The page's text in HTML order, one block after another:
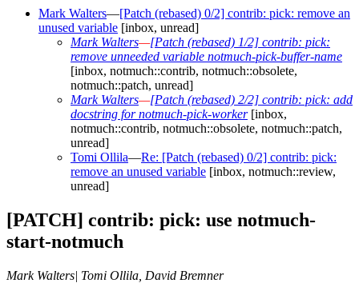
Mark Walters—[Patch (rebased) 0/2] contrib: pick: remove an
unused variable [inbox, unread]
Mark Walters—[Patch (rebased) 1/2] contrib: pick:
remove unneeded variable notmuch-pick-buffer-name
[inbox, notmuch::contrib, notmuch::obsolete,
notmuch::patch, unread]
Mark Walters—[Patch (rebased) 2/2] contrib: pick: add
docstring for notmuch-pick-worker[inbox,
notmuch::contrib, notmuch::obsolete, notmuch::patch,
unread]
Tomi Ollila—Re: [Patch (rebased) 0/2] contrib: pick:
remove an unused variable [inbox, notmuch::review,
unread]
[PATCH] contrib: pick: use notmuch-
start-notmuch
Mark Walters| Tomi Ollila, David Bremner